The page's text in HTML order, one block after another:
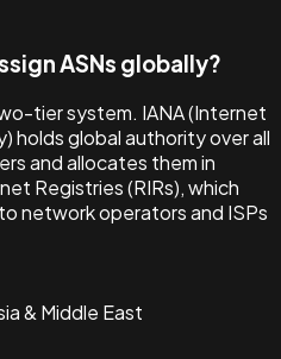
ASNs globally?
tier system. IANA (Internet
holds global authority over all
and allocates them in
Registries (RIRs), which
network operators and ISPs
& Middle East